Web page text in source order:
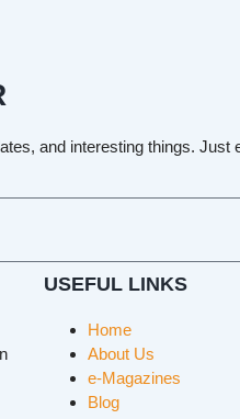
and interesting things. Just
USEFUL LINKS
Home
About Us
e-Magazines
Blog